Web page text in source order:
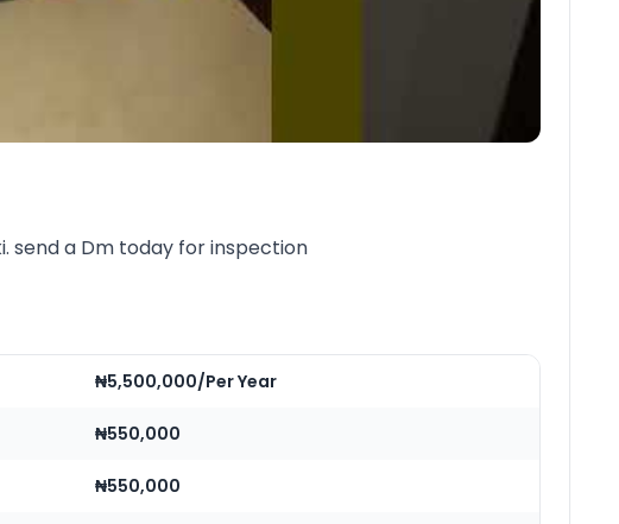
send a Dm today for inspection
₦5,500,000/Per Year
₦550,000
₦550,000